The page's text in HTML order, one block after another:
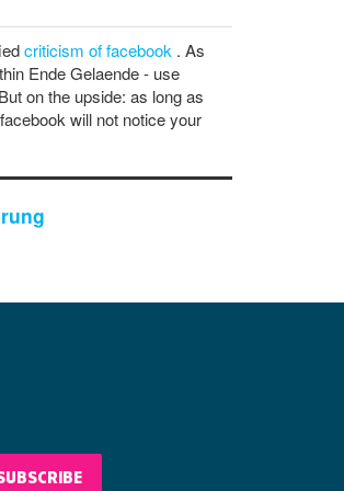
criticism of facebook . As
Ende Gelaende - use
on the upside: as long as
will not notice your